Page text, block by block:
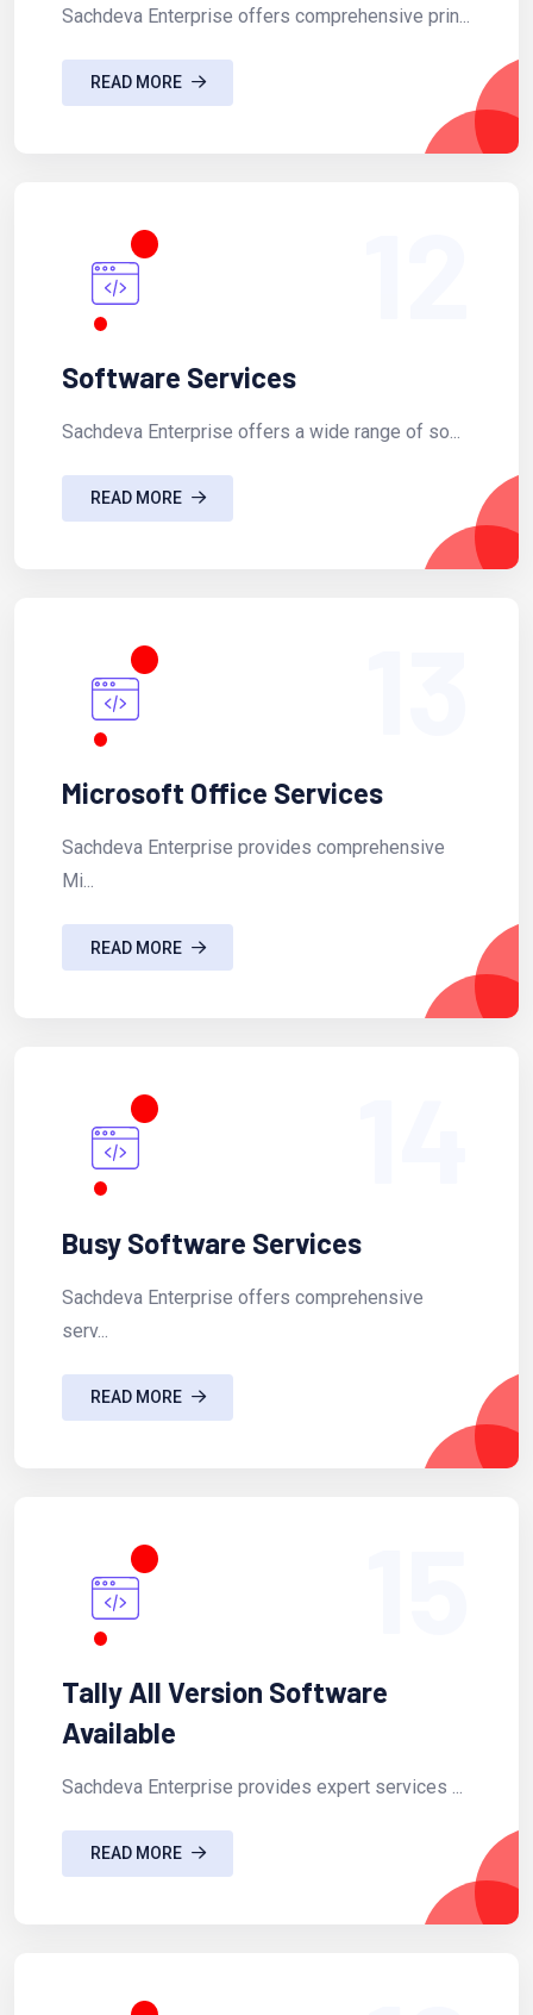
Sachdeva Enterprise offers comprehensive prin...
READ MORE
Software Services
Sachdeva Enterprise offers a wide range of so...
READ MORE
Microsoft Office Services
Sachdeva Enterprise provides comprehensive
Mi...
READ MORE
Busy Software Services
Sachdeva Enterprise offers comprehensive
serv...
READ MORE
Tally All Version Software
Available
Sachdeva Enterprise provides expert services ...
READ MORE